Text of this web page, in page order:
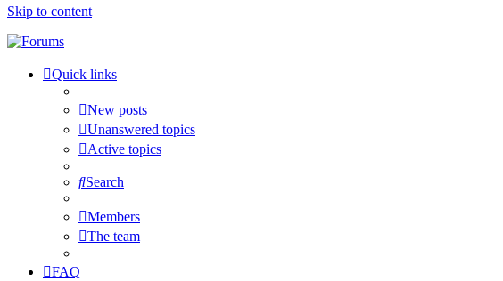
Skip to content
Quick links
New posts
Unanswered topics
Active topics
Search
Members
The team
FAQ